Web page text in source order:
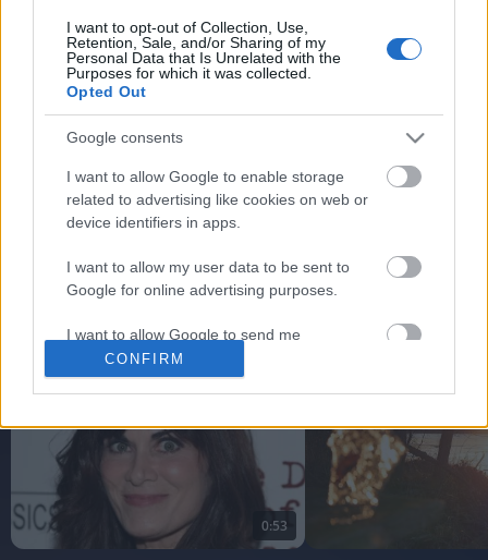
services and may gather and store information including but
not limited to your visit or usage behaviour. You may click to
grant or deny consent to Google and its third-party tags to
use your data for below specified purposes in below Google
consent section.
I want to opt-out of Collection, Use,
Retention, Sale, and/or Sharing of my
Personal Data that Is Unrelated with the
Purposes for which it was collected.
Opted Out
Google consents
I want to allow Google to enable storage
related to advertising like cookies on web or
device identifiers in apps.
I want to allow my user data to be sent to
Google for online advertising purposes.
I want to allow Google to send me
personalized advertising.
related to analytics like cookies on web or
device identifiers in apps.
I want to allow Google to enable storage
related to functionality of the website or app.
CONFIRM
Drawing Scooby Doo
420.3K Views | 6 months ago
How to Add 1500 Views
View More
0:53